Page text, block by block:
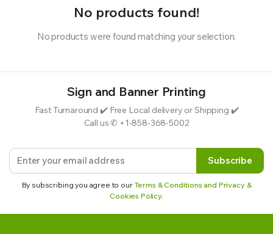
No products found!
No products were found matching your selection.
Sign and Banner Printing
Fast Turnaround ✔️ Free Local delivery or Shipping ✔️
Call us ✆ +1-858-368-5002
Subscribe
By subscribing you agree to our Terms & Conditions and Privacy &
Cookies Policy.